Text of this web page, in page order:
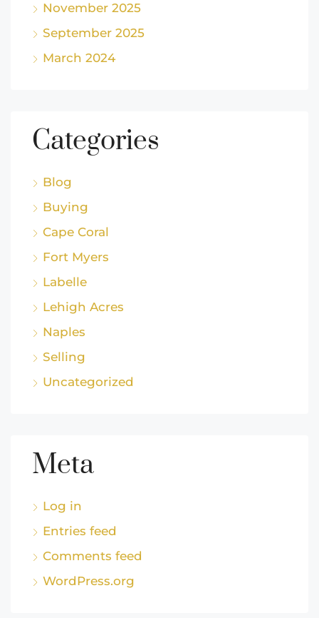
November 2025
September 2025
March 2024
Categories
Blog
Buying
Cape Coral
Fort Myers
Labelle
Lehigh Acres
Naples
Selling
Uncategorized
Meta
Log in
Entries feed
Comments feed
WordPress.org